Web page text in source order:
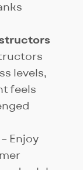
levels,
feels
– Enjoy